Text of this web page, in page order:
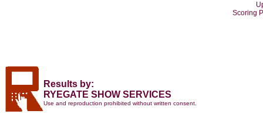
Scoring
Results by:
RYEGATE SHOW SERVICES
Use and reproduction prohibited without written consent.